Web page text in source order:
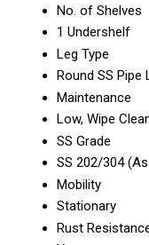
No. of Shelves
1 Undershelf
Leg Type
Round SS
Maintenance
Low, Wipe
SS Grade
SS 202/304
Mobility
Stationary
Rust